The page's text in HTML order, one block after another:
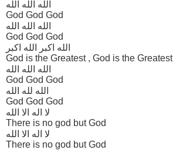
الله الله الله
God God God
الله الله الله
God God God
الله اکبر الله اکبر
God is the Greatest , God is the Greatest
الله الله الله
God God God
الله لله الله
God God God
لا اله الا الله
There is no god but God
لا اله الا الله
There is no god but God